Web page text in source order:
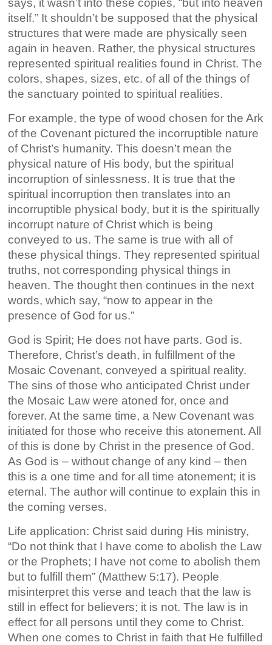
says, it wasn’t into these copies, “but into heaven
itself.” It shouldn’t be supposed that the physical
structures that were made are physically seen
again in heaven. Rather, the physical structures
represented spiritual realities found in Christ. The
colors, shapes, sizes, etc. of all of the things of
the sanctuary pointed to spiritual realities.
For example, the type of wood chosen for the Ark
of the Covenant pictured the incorruptible nature
of Christ’s humanity. This doesn’t mean the
physical nature of His body, but the spiritual
incorruption of sinlessness. It is true that the
spiritual incorruption then translates into an
incorruptible physical body, but it is the spiritually
incorrupt nature of Christ which is being
conveyed to us. The same is true with all of
these physical things. They represented spiritual
truths, not corresponding physical things in
heaven. The thought then continues in the next
words, which say, “now to appear in the
presence of God for us.”
God is Spirit; He does not have parts. God is.
Therefore, Christ’s death, in fulfillment of the
Mosaic Covenant, conveyed a spiritual reality.
The sins of those who anticipated Christ under
the Mosaic Law were atoned for, once and
forever. At the same time, a New Covenant was
initiated for those who receive this atonement. All
of this is done by Christ in the presence of God.
As God is – without change of any kind – then
this is a one time and for all time atonement; it is
eternal. The author will continue to explain this in
the coming verses.
Life application: Christ said during His ministry,
“Do not think that I have come to abolish the Law
or the Prophets; I have not come to abolish them
but to fulfill them” (Matthew 5:17). People
misinterpret this verse and teach that the law is
still in effect for believers; it is not. The law is in
effect for all persons until they come to Christ.
When one comes to Christ in faith that He fulfilled